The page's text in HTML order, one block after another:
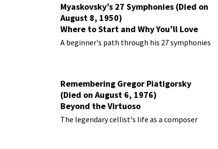
Myaskovsky’s 27 Symphonies (Died on
August 8, 1950)
Where to Start and Why You’ll Love
Them
A beginner's path through his 27 symphonies
Remembering Gregor Piatigorsky
(Died on August 6, 1976)
Beyond the Virtuoso
The legendary cellist's life as a composer